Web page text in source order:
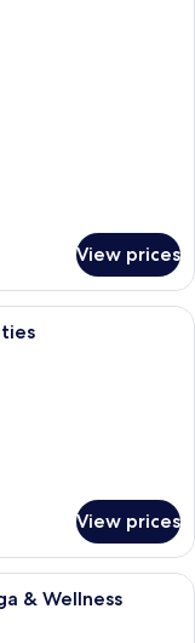
View prices
with a double bed, a
View prices
with a large bed, a
& Wellness